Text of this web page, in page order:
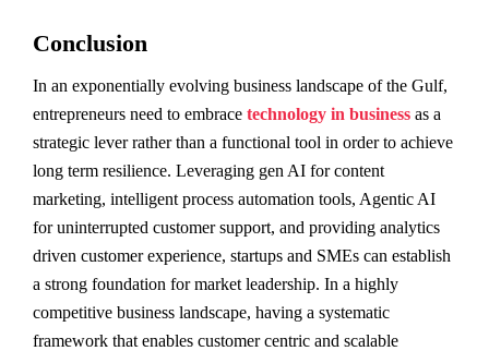
Conclusion
In an exponentially evolving business landscape of the Gulf,
entrepreneurs need to embrace technology in business as a
strategic lever rather than a functional tool in order to achieve
long term resilience. Leveraging gen AI for content
marketing, intelligent process automation tools, Agentic AI
for uninterrupted customer support, and providing analytics
driven customer experience, startups and SMEs can establish
a strong foundation for market leadership. In a highly
competitive business landscape, having a systematic
framework that enables customer centric and scalable